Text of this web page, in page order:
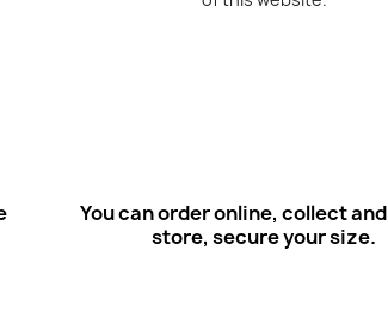
You can order online, collect
store, secure your size.